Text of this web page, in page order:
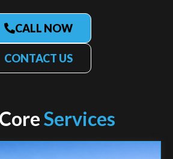
CALL NOW
CONTACT US
Services